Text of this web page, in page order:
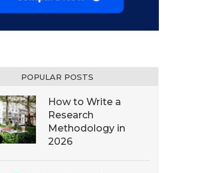
POPULAR POSTS
How to Write a
Research
Methodology in
2026